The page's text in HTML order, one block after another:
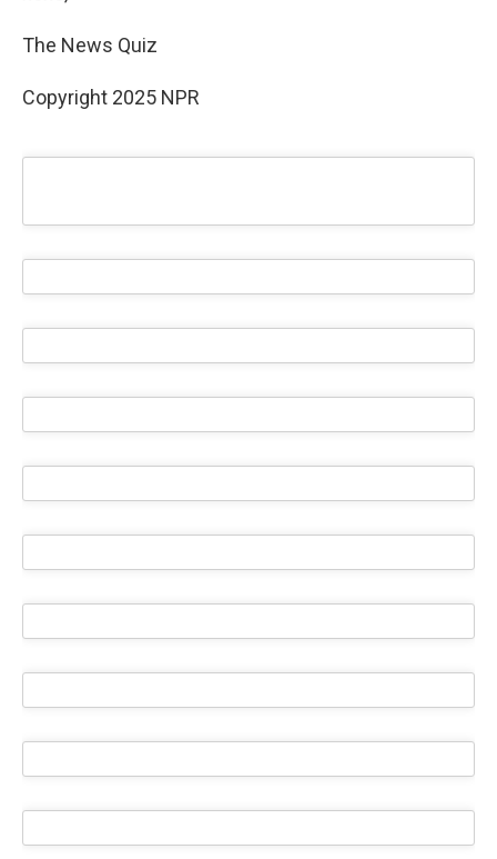
The News Quiz
Copyright 2025 NPR